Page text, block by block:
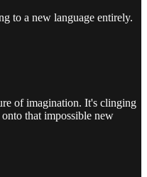
to a new language entirely.
of imagination. It's clinging
that impossible new